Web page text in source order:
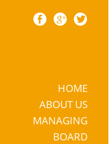
HOME
ABOUT US
MANAGING
BOARD